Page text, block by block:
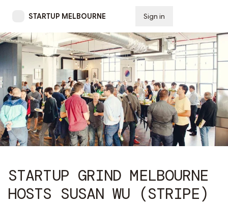
STARTUP MELBOURNE Sign in
STARTUP GRIND MELBOURNE
HOSTS SUSAN WU (STRIPE)